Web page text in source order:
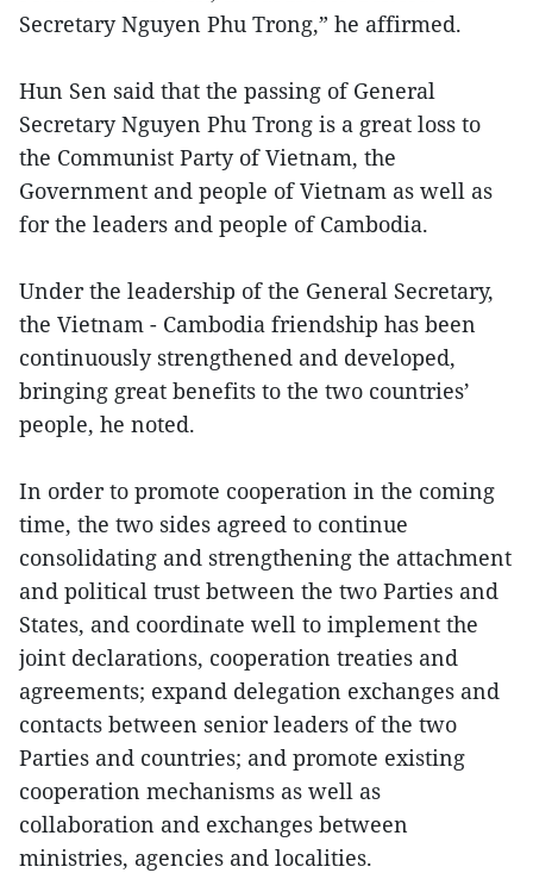
Secretary Nguyen Phu Trong,” he affirmed.
Hun Sen said that the passing of General
Secretary Nguyen Phu Trong is a great loss to
the Communist Party of Vietnam, the
Government and people of Vietnam as well as
for the leaders and people of Cambodia.
Under the leadership of the General Secretary,
the Vietnam - Cambodia friendship has been
continuously strengthened and developed,
bringing great benefits to the two countries’
people, he noted.
In order to promote cooperation in the coming
time, the two sides agreed to continue
consolidating and strengthening the attachment
and political trust between the two Parties and
States, and coordinate well to implement the
joint declarations, cooperation treaties and
agreements; expand delegation exchanges and
contacts between senior leaders of the two
Parties and countries; and promote existing
cooperation mechanisms as well as
collaboration and exchanges between
ministries, agencies and localities.